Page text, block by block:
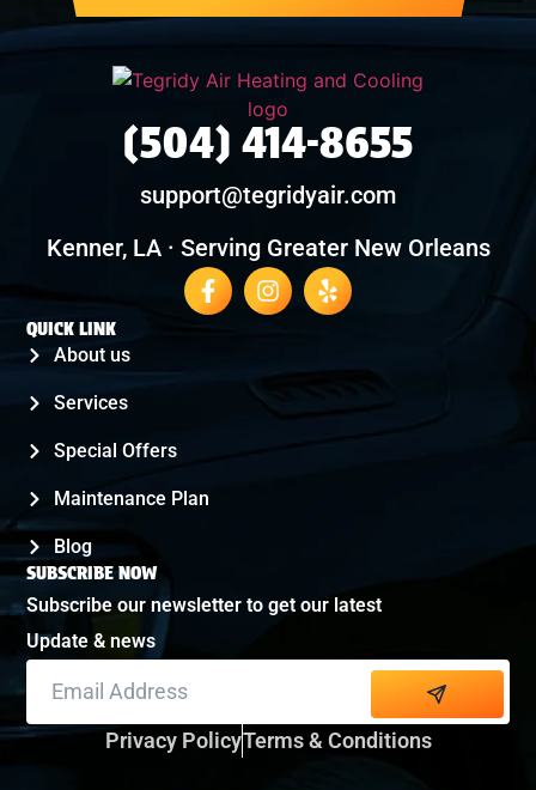
(504) 414-8655
support@tegridyair.com
Kenner, LA · Serving Greater New Orleans
QUICK LINK
About us
Services
Special Offers
Maintenance Plan
Blog
SUBSCRIBE NOW
Subscribe our newsletter to get our latest
Update & news
Alternative:Privacy PolicyTerms & Conditions